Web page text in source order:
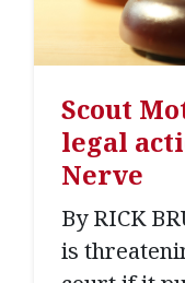
Scout
legal
Nerve
By RICK
is